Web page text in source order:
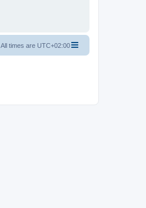
All times are UTC+02:00